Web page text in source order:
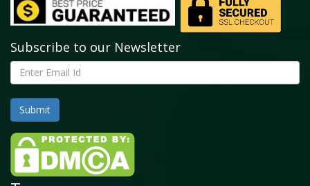
Subscribe to our Newsletter